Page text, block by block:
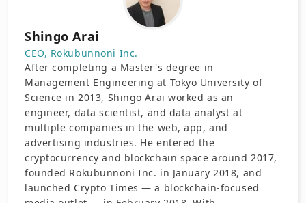
Shingo Arai
CEO, Rokubunnoni Inc.
After completing a Master's degree in
Management Engineering at Tokyo University of
Science in 2013, Shingo Arai worked as an
engineer, data scientist, and data analyst at
multiple companies in the web, app, and
advertising industries. He entered the
cryptocurrency and blockchain space around 2017,
founded Rokubunnoni Inc. in January 2018, and
launched Crypto Times — a blockchain-focused